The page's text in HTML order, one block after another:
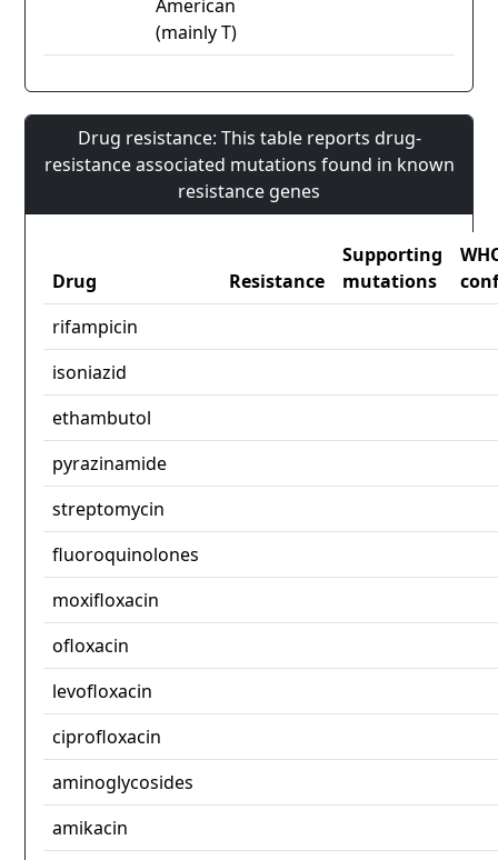
American
(mainly T)
Drug resistance: This table reports drug-
resistance associated mutations found in known
resistance genes
Drug Resistance
Supporting
mutations
rifampicin
isoniazid
ethambutol
pyrazinamide
streptomycin
fluoroquinolones
moxifloxacin
ofloxacin
levofloxacin
ciprofloxacin
aminoglycosides
amikacin